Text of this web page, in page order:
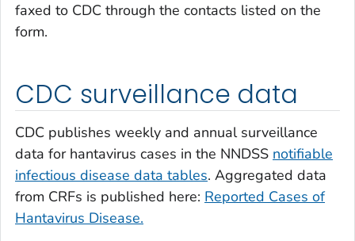
faxed to CDC through the contacts listed on the
form.
CDC surveillance data
CDC publishes weekly and annual surveillance
data for hantavirus cases in the NNDSS notifiable
infectious disease data tables. Aggregated data
from CRFs is published here: Reported Cases of
Hantavirus Disease.